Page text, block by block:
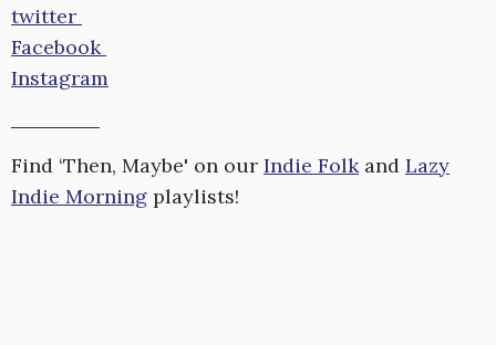
twitter
Facebook
Instagram
Find ‘Then, Maybe' on our Indie Folkand Lazy
Indie Morning playlists!